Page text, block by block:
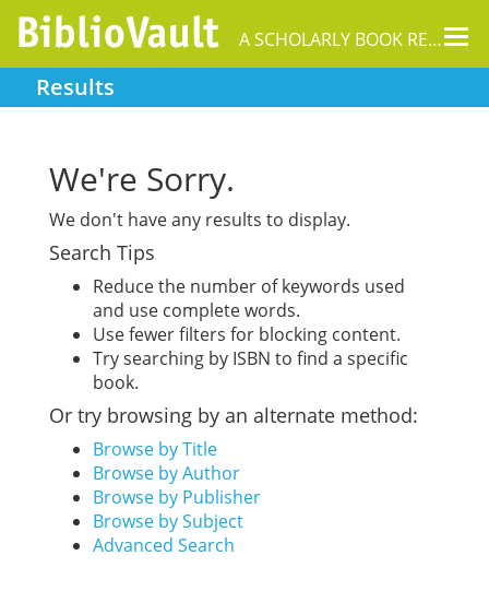
A SCHOLARLY BOOK REPOSITORY
Results
We're Sorry.
We don't have any results to display.
Search Tips
Reduce the number of keywords used
and use complete words.
Use fewer filters for blocking content.
Try searching by ISBN to find a specific
book.
Or try browsing by an alternate method:
Browse by Title
Browse by Author
Browse by Publisher
Browse by Subject
Advanced Search